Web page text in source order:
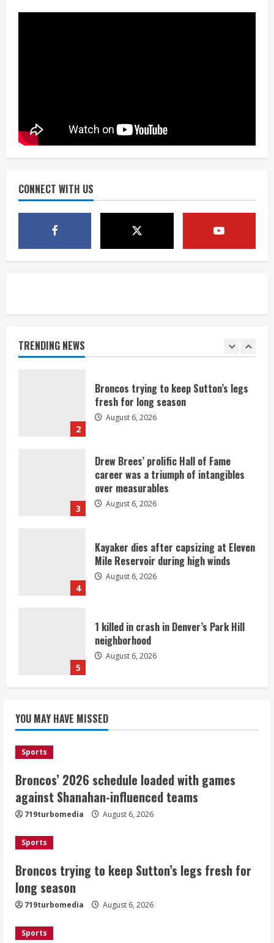
CONNECT WITH US
TRENDING NEWS
4
Kayaker dies after capsizing at Eleven
1 killed in crash in Denver’s Park Hill
August 6, 2026
1
games against Shanahan-influenced
2
Broncos trying to keep Sutton’s legs
fresh for long season
August 6, 2026
3
Drew Brees’ prolific Hall of Fame
career was a triumph of intangibles
over measurables
August 6, 2026
4
Kayaker dies after capsizing at Eleven
Mile Reservoir during high winds
August 6, 2026
5
1 killed in crash in Denver’s Park Hill
neighborhood
August 6, 2026
games against Shanahan-influenced
teams
Broncos trying to keep Sutton’s legs
fresh for long season
August 6, 2026
3
career was a triumph of intangibles
August 6, 2026
YOU MAY HAVE MISSED
Sports
Broncos’ 2026 schedule loaded with games
against Shanahan-influenced teams
719turbomedia August 6, 2026
Sports
Broncos trying to keep Sutton’s legs fresh for
long season
719turbomedia August 6, 2026
Sports